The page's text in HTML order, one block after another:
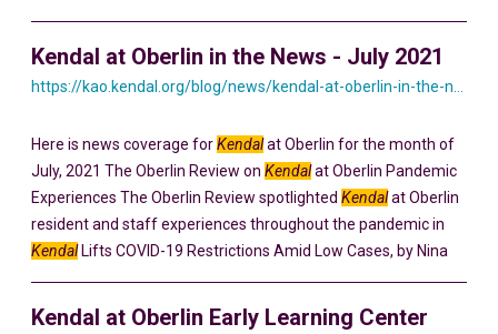
Kendal at Oberlin in the News - July 2021
Here is news coverage forKendalat Oberlin for the month of
July, 2021 The Oberlin Review on Kendalat Oberlin Pandemic
Experiences The Oberlin Review spotlighted Kendalat Oberlin
resident and staff experiences throughout the pandemic in
KendalLifts COVID-19 Restrictions Amid Low Cases, by Nina
Kendal at Oberlin Early Learning Center